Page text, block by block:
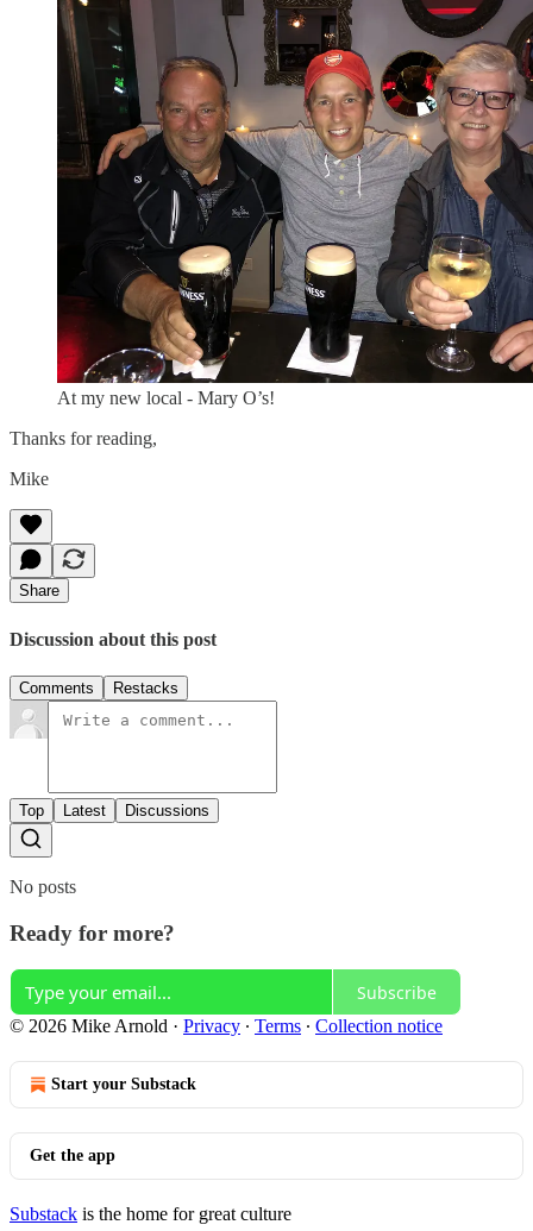
At my new local - Mary O’s!
Thanks for reading,
Mike
Share
Discussion about this post
Comments Restacks
Top Latest Discussions
No posts
Ready for more?
Subscribe
© 2026 Mike Arnold · Privacy ∙ Terms ∙ Collection notice
Start your Substack
Get the app
Substack is the home for great culture